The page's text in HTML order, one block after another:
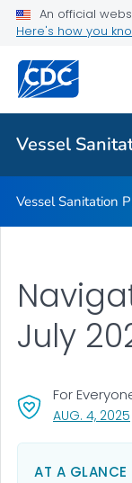
An official
Here's how you
Vessel
Outbreaks
Public Health
Vessel
Vessel Sanitation
July
AUG. 4, 2025
For
AT A GLANCE